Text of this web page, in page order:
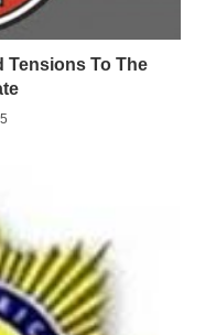
Tensions To The